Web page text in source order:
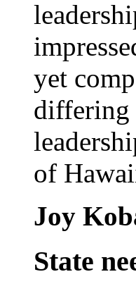
yet
differing
of
Joy
State